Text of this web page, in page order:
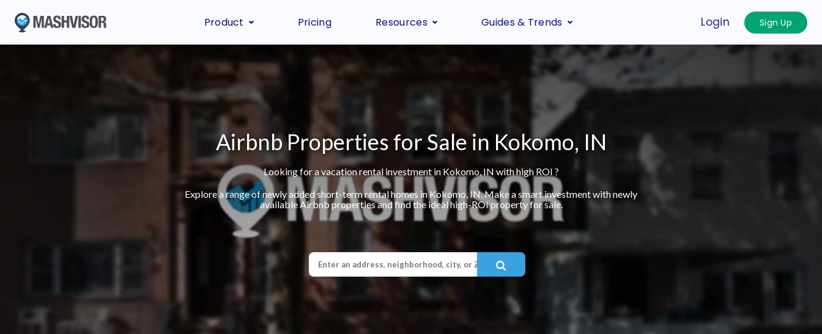
Product Pricing Resources Guides & Trends Login Sign Up
Airbnb Properties for Sale in Kokomo, IN
Looking for a vacation rental investment in Kokomo, IN with high ROI ?
Explore a range of newly added short-term rental homes in Kokomo, IN. Make a smart investment with newly
available Airbnb properties and find the ideal high-ROI property for sale.